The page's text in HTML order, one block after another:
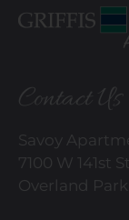
Contact Us
Savoy
7100 W 141st
Overland